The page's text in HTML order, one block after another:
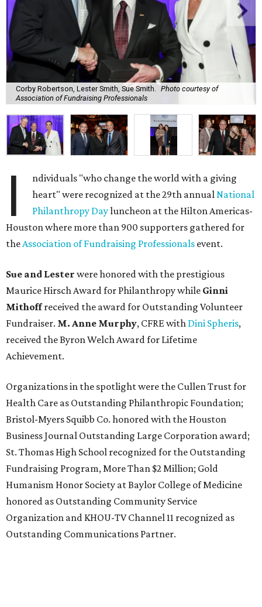
Corby Robertson, Lester Smith, Sue Smith.
Photo courtesy of
Association of Fundraising Professionals
I
ndividuals "who change the world with a giving
heart" were recognized at the 29th annualNational
Philanthropy Dayluncheon at the Hilton Americas-
Houston where more than 900 supporters gathered for
theAssociation of Fundraising Professionals event.
Sue and Lester were honored with the prestigious
Maurice Hirsch Award for Philanthropy while Ginni
Mithoffreceived the award for Outstanding Volunteer
Fundraiser. M. Anne Murphy, CFRE with Dini Spheris,
received the Byron Welch Award for Lifetime
Achievement.
Organizations in the spotlight were the Cullen Trust for
Health Care as Outstanding Philanthropic Foundation;
Bristol-Myers Squibb Co. honored with the Houston
Business Journal Outstanding Large Corporation award;
St. Thomas High School recognized for the Outstanding
Fundraising Program, More Than $2 Million; Gold
Humanism Honor Society at Baylor College of Medicine
honored as Outstanding Community Service
Organization and KHOU-TV Channel 11 recognized as
Outstanding Communications Partner.